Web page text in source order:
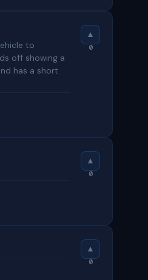
to
off showing a
has a short
0
0
0